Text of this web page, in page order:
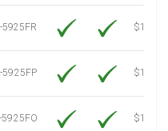
5925FR
$12.30
5925FP
$12.30
5925FO
$12.30